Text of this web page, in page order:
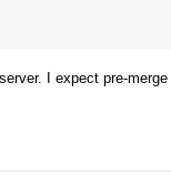
I expect pre-